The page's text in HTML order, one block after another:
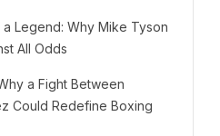
Legend: Why Mike Tyson
All Odds
a Fight Between
Could Redefine Boxing